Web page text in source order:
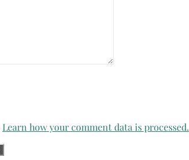
Learn how your comment data is processed.